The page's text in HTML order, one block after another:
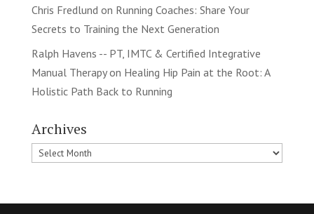
Chris Fredlund on Running Coaches: Share Your
Secrets to Training the Next Generation
Ralph Havens -- PT, IMTC & Certified Integrative
Manual Therapyon Healing Hip Pain at the Root: A
Holistic Path Back to Running
Archives
Archives